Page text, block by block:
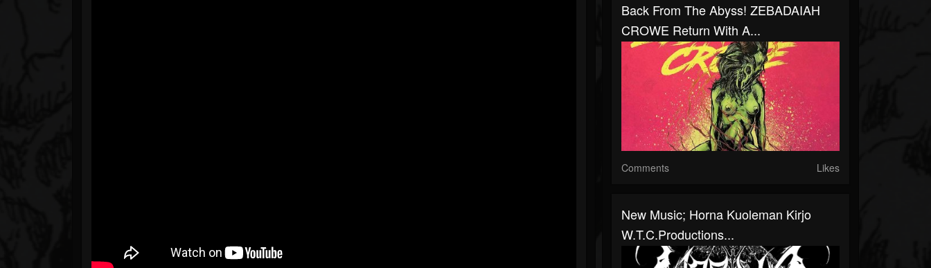
Back From The Abyss! ZEBADAIAH
CROWE Return With A...
Comments Likes
New Music; Horna Kuoleman Kirjo
W.T.C.Productions...